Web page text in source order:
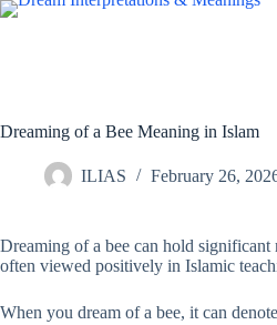
Skip
Dreaming of a Bee Meaning in Islam
ILIAS February 26,
Dreaming of a bee can hold significant
often viewed positively in Islamic
When you dream of a bee, it can